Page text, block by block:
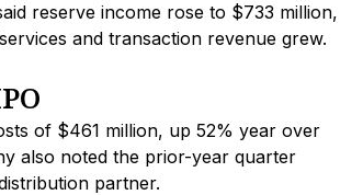
reserve income rose to $733 million,
and transaction revenue grew.
of $461 million, up 52% year over
also noted the prior-year quarter
partner.